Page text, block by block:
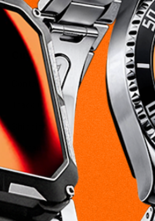
Customer Care
Contact Us
Track Order
Shipping & Delivery
Warranty
Reviews